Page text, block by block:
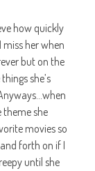
how quickly
miss her when
but on the
she’s
theme she
movies so
forth on if I
until she